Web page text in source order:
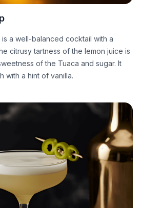
a well-balanced cocktail with a
citrusy tartness of the lemon juice is
of the Tuaca and sugar. It
with a hint of vanilla.